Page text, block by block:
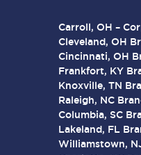
Carroll, OH –
Cleveland, OH
Cincinnati, OH
Frankfort, KY
Knoxville, TN
Raleigh, NC
Columbia, SC
Lakeland, FL
Williamstown,